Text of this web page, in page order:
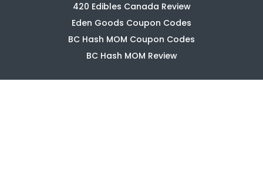
420 Edibles Canada Review
Eden Goods Coupon Codes
BC Hash MOM Coupon Codes
BC Hash MOM Review